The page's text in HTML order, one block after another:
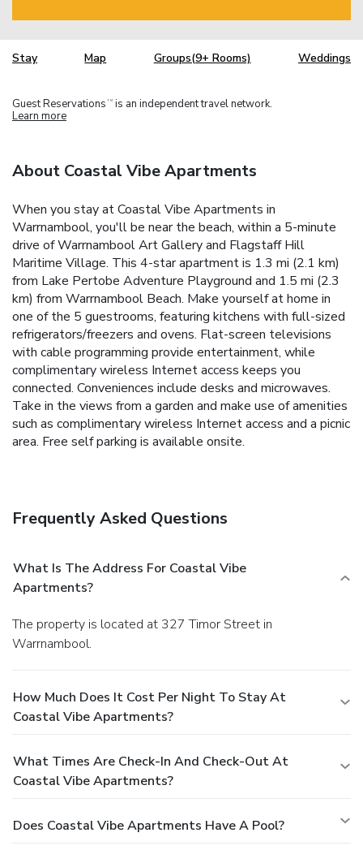
Stay Map Groups(9+ Rooms) Weddings
Guest Reservations TM is an independent travel network.
Learn more
About Coastal Vibe Apartments
When you stay at Coastal Vibe Apartments in
Warrnambool, you'll be near the beach, within a 5-minute
drive of Warrnambool Art Gallery and Flagstaff Hill
Maritime Village. This 4-star apartment is 1.3 mi (2.1 km)
from Lake Pertobe Adventure Playground and 1.5 mi (2.3
km) from Warrnambool Beach. Make yourself at home in
one of the 5 guestrooms, featuring kitchens with full-sized
refrigerators/freezers and ovens. Flat-screen televisions
with cable programming provide entertainment, while
complimentary wireless Internet access keeps you
connected. Conveniences include desks and microwaves.
Take in the views from a garden and make use of amenities
such as complimentary wireless Internet access and a picnic
area. Free self parking is available onsite.
Frequently Asked Questions
What Is The Address For Coastal Vibe
Apartments?
The property is located at 327 Timor Street in
Warrnambool.
How Much Does It Cost Per Night To Stay At
Coastal Vibe Apartments?
What Times Are Check-In And Check-Out At
Coastal Vibe Apartments?
Does Coastal Vibe Apartments Have A Pool?